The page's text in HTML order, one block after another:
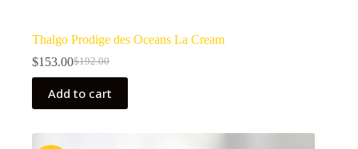
Thalgo Prodige des Oceans La Cream
$192.00
Original
price
was:
$192.00.
$153.00Current
price
is:
$153.00.
Add to cart